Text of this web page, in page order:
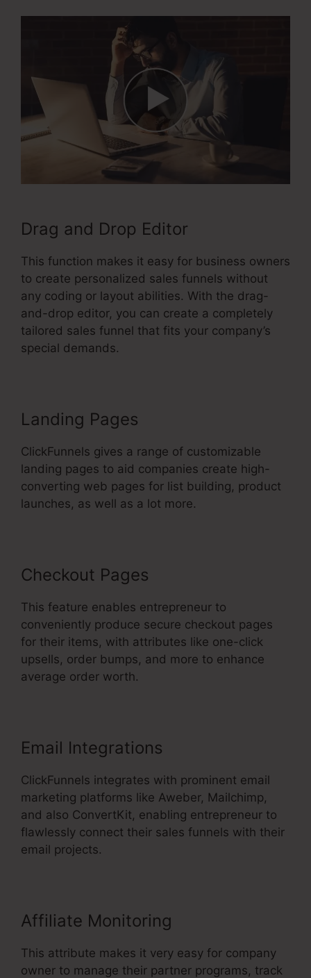
Drag and Drop Editor
This function makes it easy for business owners
to create personalized sales funnels without
any coding or layout abilities. With the drag-
and-drop editor, you can create a completely
tailored sales funnel that fits your company’s
special demands.
Landing Pages
ClickFunnels gives a range of customizable
landing pages to aid companies create high-
converting web pages for list building, product
launches, as well as a lot more.
Checkout Pages
This feature enables entrepreneur to
conveniently produce secure checkout pages
for their items, with attributes like one-click
upsells, order bumps, and more to enhance
average order worth.
Email Integrations
ClickFunnels integrates with prominent email
marketing platforms like Aweber, Mailchimp,
and also ConvertKit, enabling entrepreneur to
flawlessly connect their sales funnels with their
email projects.
Affiliate Monitoring
This attribute makes it very easy for company
owner to manage their partner programs, track